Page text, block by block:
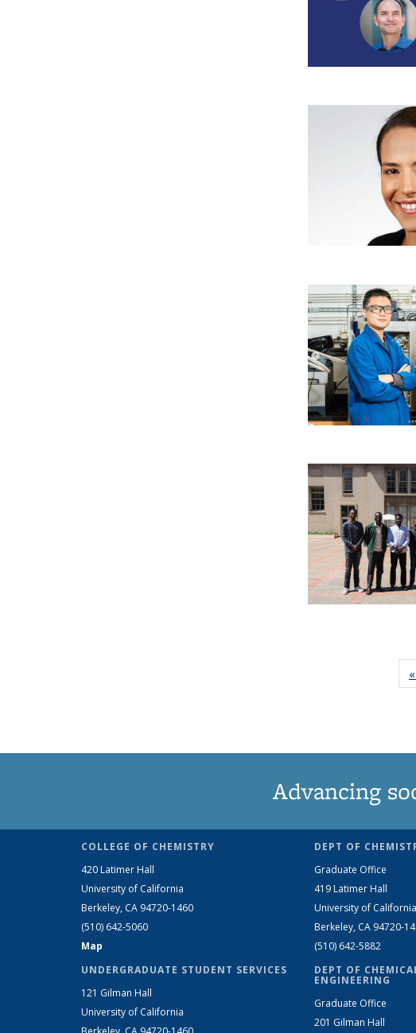
Advancing
COLLEGE OF CHEMISTRY
420 Latimer Hall
University of California
Berkeley, CA 94720-1460
(510) 642-5060
Map
UNDERGRADUATE STUDENT SERVICES
121 Gilman Hall
University of California
DEPT OF
Graduate Office
419 Latimer Hall
University of California
Berkeley, CA 94720-
(510) 642-5882
DEPT OF
ENGINEERING
Graduate Office
201 Gilman Hall